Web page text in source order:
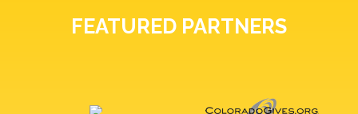
FEATURED PARTNERS